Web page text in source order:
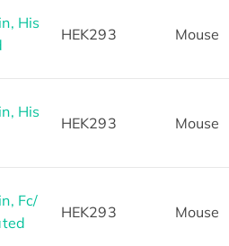
His
HEK293 Mouse
His
HEK293 Mouse
Fc/
HEK293 Mouse